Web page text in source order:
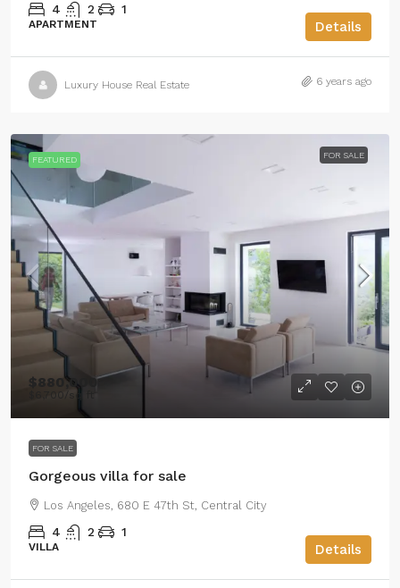
4 2 1
APARTMENT Details
Luxury House Real Estate 6 years ago
FEATURED FOR SALE
$880,000
$6,700 /sq ft
FOR SALE
Gorgeous villa for sale
Los Angeles, 680 E 47th St, Central City
4 2 1
VILLA Details